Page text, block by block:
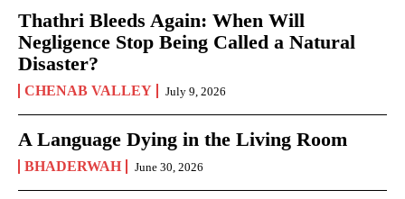
Thathri Bleeds Again: When Will
Negligence Stop Being Called a Natural
Disaster?
CHENAB VALLEY July 9, 2026
A Language Dying in the Living Room
BHADERWAH June 30, 2026